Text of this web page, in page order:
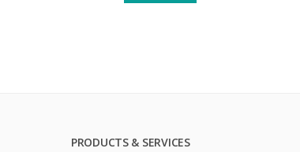
PRODUCTS & SERVICES